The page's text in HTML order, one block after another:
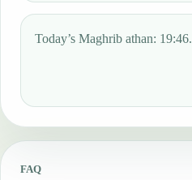
Today’s Maghrib athan: 19:46.
FAQ